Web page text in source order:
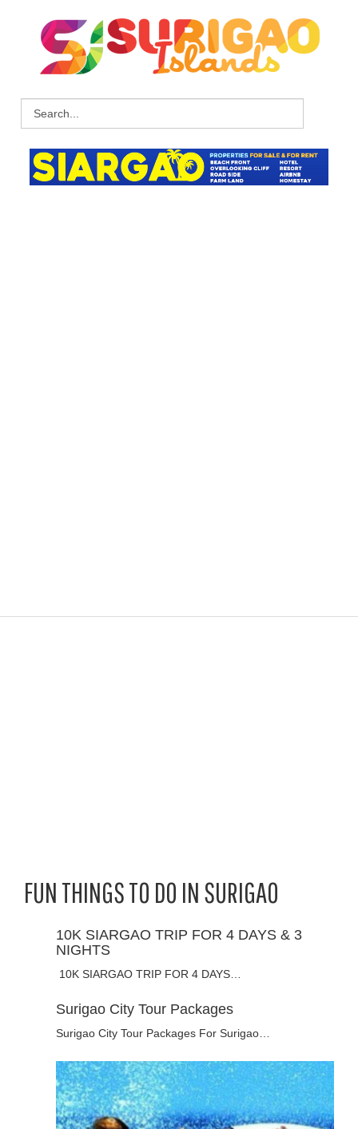
FUN THINGS TO DO IN SURIGAO
10K SIARGAO TRIP FOR 4 DAYS & 3
NIGHTS
10K SIARGAO TRIP FOR 4 DAYS…
Surigao City Tour Packages
Surigao City Tour Packages For Surigao…